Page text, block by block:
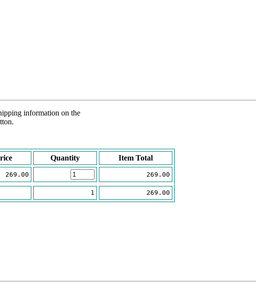
information on the
Quantity Item Total
269.00 269.00
1 269.00